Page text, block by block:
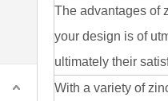
The advantages of
your design is of
ultimately their
With a variety of